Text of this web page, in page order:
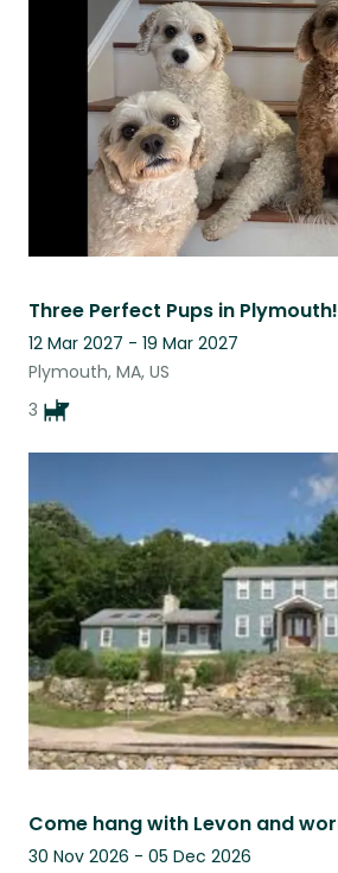
Three Perfect Pups in Plymouth!
12 Mar 2027 - 19 Mar 2027
Plymouth, MA, US
3
30 Nov 2026 - 05 Dec 2026